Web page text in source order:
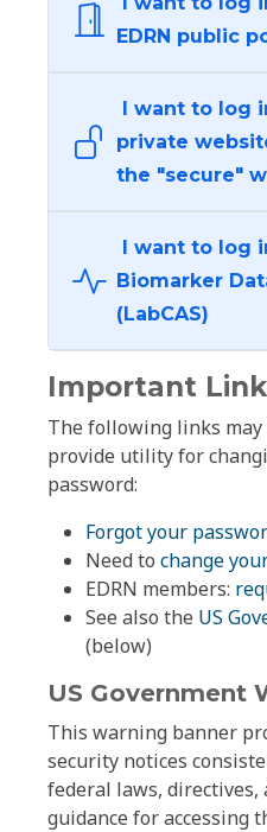
EDRN public
I want to log
private
the "secure"
I want to log
Biomarker
(LabCAS)
Important
The following links
provide utility for
password:
Forgot your
Need to change
EDRN members:
See also the US
(below)
US Government
This warning banner
security notices
federal laws, directives,
guidance for accessing